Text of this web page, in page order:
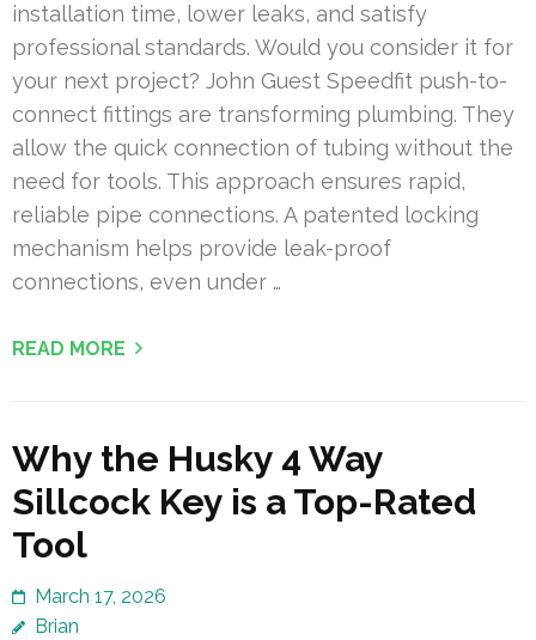
installation time, lower leaks, and satisfy
professional standards. Would you consider it for
your next project? John Guest Speedfit push-to-
connect fittings are transforming plumbing. They
allow the quick connection of tubing without the
need for tools. This approach ensures rapid,
reliable pipe connections. A patented locking
mechanism helps provide leak-proof
connections, even under …
READ MORE
Why the Husky 4 Way
Sillcock Key is a Top-Rated
Tool
March 17, 2026
Brian